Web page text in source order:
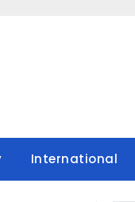
International